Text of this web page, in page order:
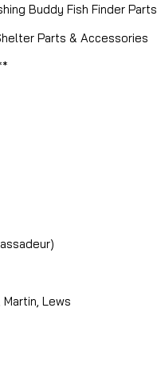
Buddy Fish Finder Parts
Parts & Accessories
Lews